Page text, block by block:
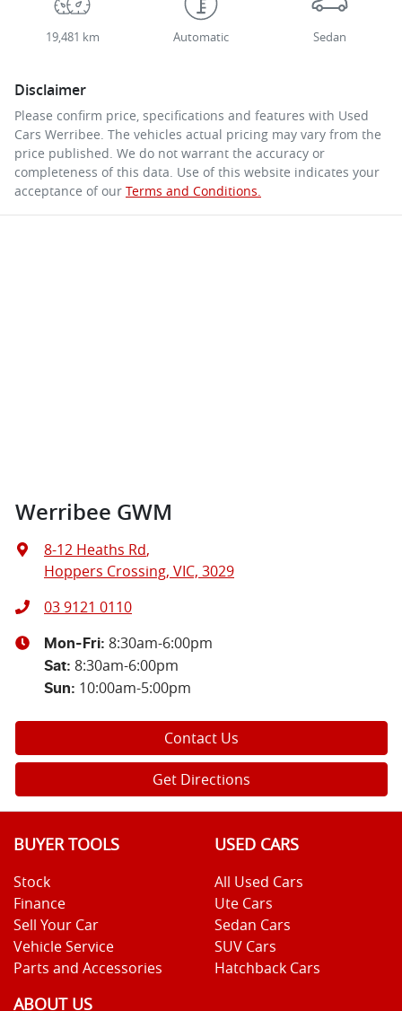
19,481 km Automatic Sedan
Disclaimer
Please confirm price, specifications and features with Used
Cars Werribee . The vehicles actual pricing may vary from the
price published. We do not warrant the accuracy or
completeness of this data. Use of this website indicates your
acceptance of our Terms and Conditions.
Werribee GWM
8-12 Heaths Rd,
Hoppers Crossing, VIC, 3029
03 9121 0110
Mon-Fri: 8:30am-6:00pm
Sat: 8:30am-6:00pm
Sun: 10:00am-5:00pm
Contact Us
Get Directions
BUYER TOOLS
Stock
Finance
Sell Your Car
Vehicle Service
Parts and Accessories
USED CARS
All Used Cars
Ute Cars
Sedan Cars
SUV Cars
Hatchback Cars
ABOUT US